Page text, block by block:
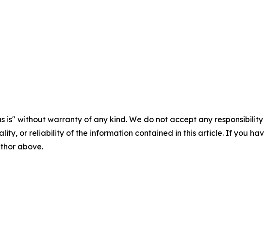
is" without warranty of any kind. We do not accept any
or reliability of the information contained in this article. If you
above.